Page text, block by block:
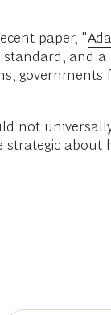
paper, "
and
not
about